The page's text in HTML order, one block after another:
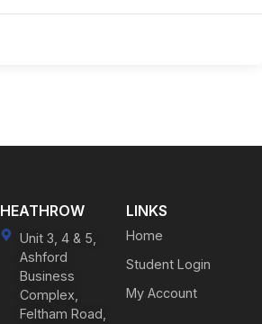
HEATHROW
Unit 3, 4 & 5,
Ashford
Business
Complex,
Feltham Road,
LINKS
Home
Student Login
My Account